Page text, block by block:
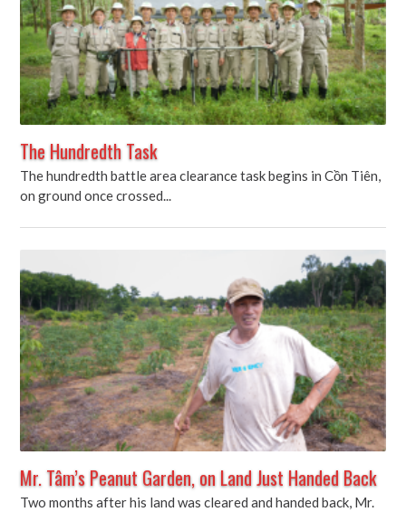
The Hundredth Task
The hundredth battle area clearance task begins in Cồn Tiên,
on ground once crossed...
Mr. Tâm’s Peanut Garden, on Land Just Handed Back
Two months after his land was cleared and handed back, Mr.